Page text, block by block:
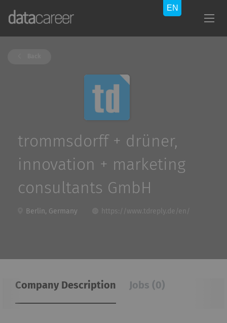
trommsdorff + drüner,
innovation + marketing
consultants GmbH
Berlin, Germany https://www.tdreply.de/en/
Company Description Jobs (0)